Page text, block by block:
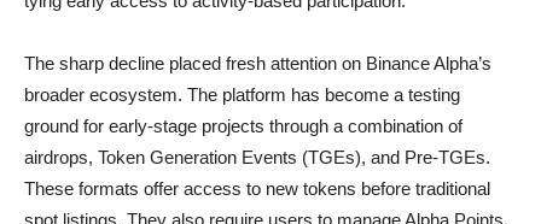
The sharp decline placed fresh attention on Binance Alpha’s
broader ecosystem. The platform has become a testing
ground for early-stage projects through a combination of
airdrops, Token Generation Events (TGEs), and Pre-TGEs.
These formats offer access to new tokens before traditional
spot listings. They also require users to manage Alpha Points,